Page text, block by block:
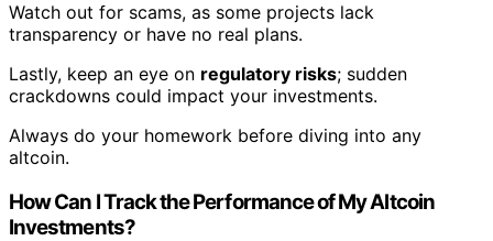
Watch out for scams, as some projects lack
transparency or have no real plans.
Lastly, keep an eye on regulatory risks; sudden
crackdowns could impact your investments.
Always do your homework before diving into any
altcoin.
How Can I Track the Performance of My Altcoin
Investments?